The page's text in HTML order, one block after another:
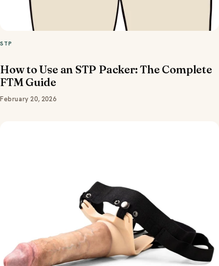
STP
How to Use an STP Packer: The Complete
FTM Guide
February 20, 2026